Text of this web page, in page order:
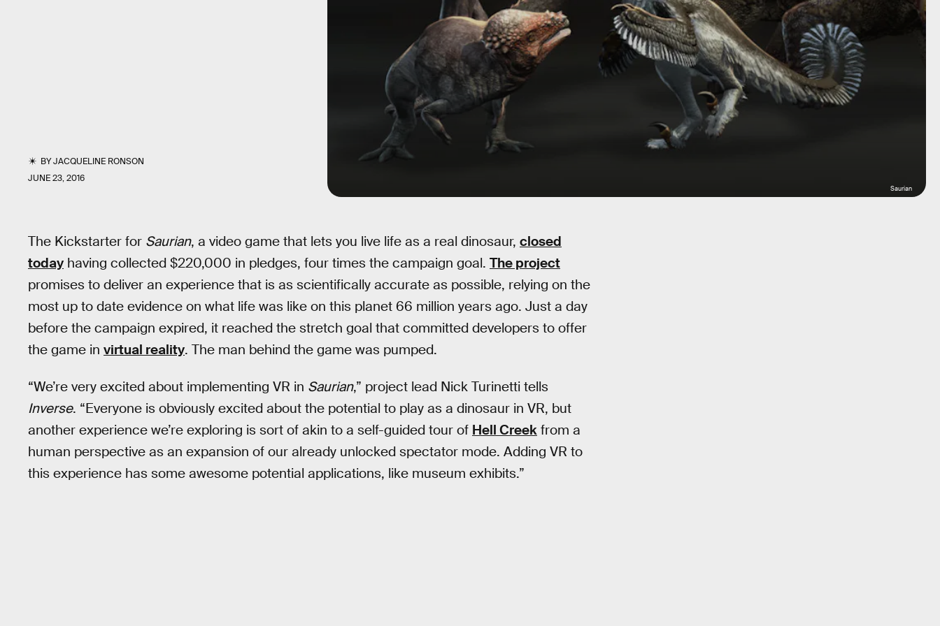
BYJACQUELINE RONSON
JUNE 23, 2016
Saurian
The Kickstarter for Saurian, a video game that lets you live life as a real dinosaur, closed
today having collected $220,000 in pledges, four times the campaign goal. The project
promises to deliver an experience that is as scientifically accurate as possible, relying on the
most up to date evidence on what life was like on this planet 66 million years ago. Just a day
before the campaign expired, it reached the stretch goal that committed developers to offer
the game in virtual reality. The man behind the game was pumped.
“We’re very excited about implementing VR in Saurian,” project lead Nick Turinetti tells
Inverse. “Everyone is obviously excited about the potential to play as a dinosaur in VR, but
another experience we’re exploring is sort of akin to a self-guided tour of Hell Creek from a
human perspective as an expansion of our already unlocked spectator mode. Adding VR to
this experience has some awesome potential applications, like museum exhibits.”